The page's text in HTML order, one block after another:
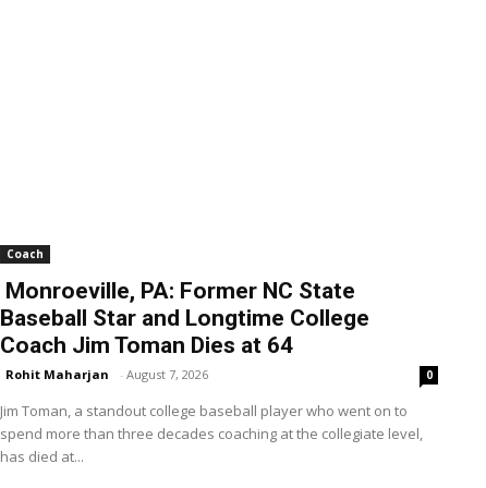
Coach
Monroeville, PA: Former NC State
Baseball Star and Longtime College
Coach Jim Toman Dies at 64
Rohit Maharjan - August 7, 2026 0
Jim Toman, a standout college baseball player who went on to
spend more than three decades coaching at the collegiate level,
has died at...